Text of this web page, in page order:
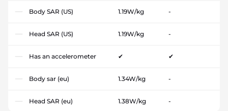
Body SAR (US) 1.19W/kg -
Head SAR (US) 1.19W/kg -
Has an accelerometer ✔ ✔
Body sar (eu) 1.34W/kg -
Head SAR (eu) 1.38W/kg -